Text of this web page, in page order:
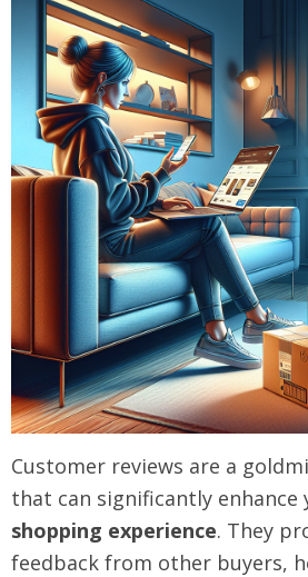
Customer reviews are a
that can significantly enhance
shopping experience. They
feedback from other buyers,